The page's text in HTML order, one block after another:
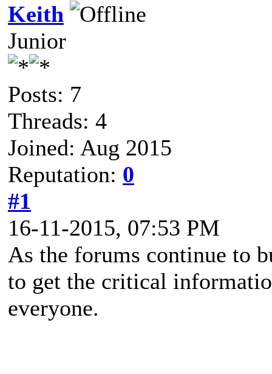
Keith
Junior
Posts: 7
Threads: 4
Joined: Aug 2015
Reputation: 0
#1
16-11-2015, 07:53 PM
As the forums continue to
to get the critical
everyone.